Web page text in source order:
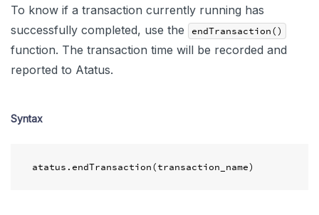
To know if a transaction currently running has
successfully completed, use the
endTransaction()
function. The transaction time will be recorded and
reported to Atatus.
Syntax
atatus . endTransaction(transaction_name)